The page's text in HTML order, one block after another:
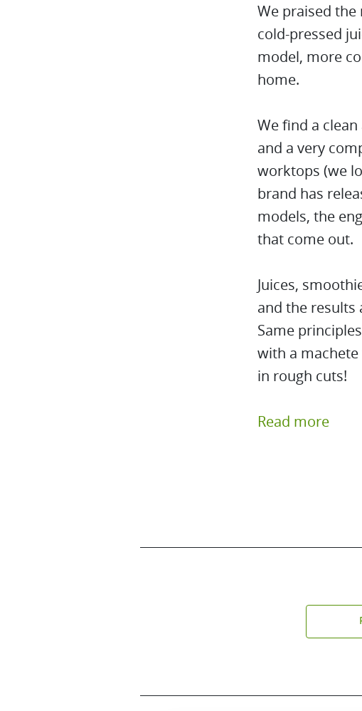
We praised
cold-pressed
model, more
home.
We find a
and a very
worktops (we
brand has
models, the
that come out.
Juices,
and the results
Same
with a
in rough cuts!
Read more